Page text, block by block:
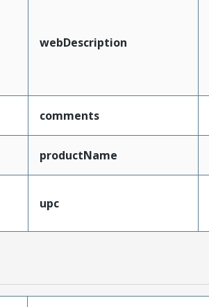
webDescription
comments
productName
upc